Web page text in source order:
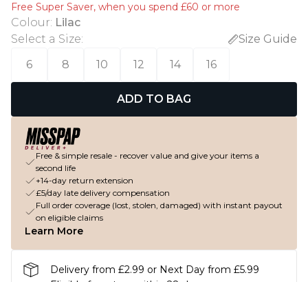
Free Super Saver, when you spend £60 or more
Colour: Lilac
Select a Size:
Size Guide
6
8 10 12 14 16
ADD TO BAG
Free & simple resale - recover value and give your items a
second life
+14-day return extension
£5/day late delivery compensation
Full order coverage (lost, stolen, damaged) with instant payout
on eligible claims
Learn More
Delivery from £2.99 or Next Day from £5.99